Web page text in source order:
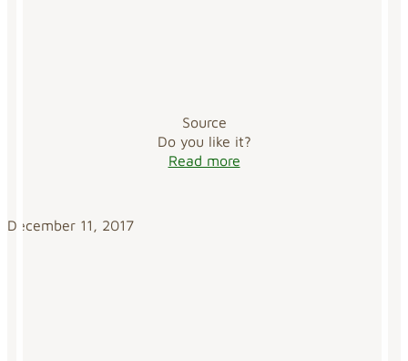
Source
Do you like it?
Read more
December 11, 2017